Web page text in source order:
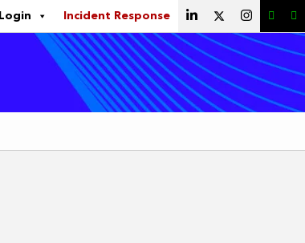
Login Incident Response